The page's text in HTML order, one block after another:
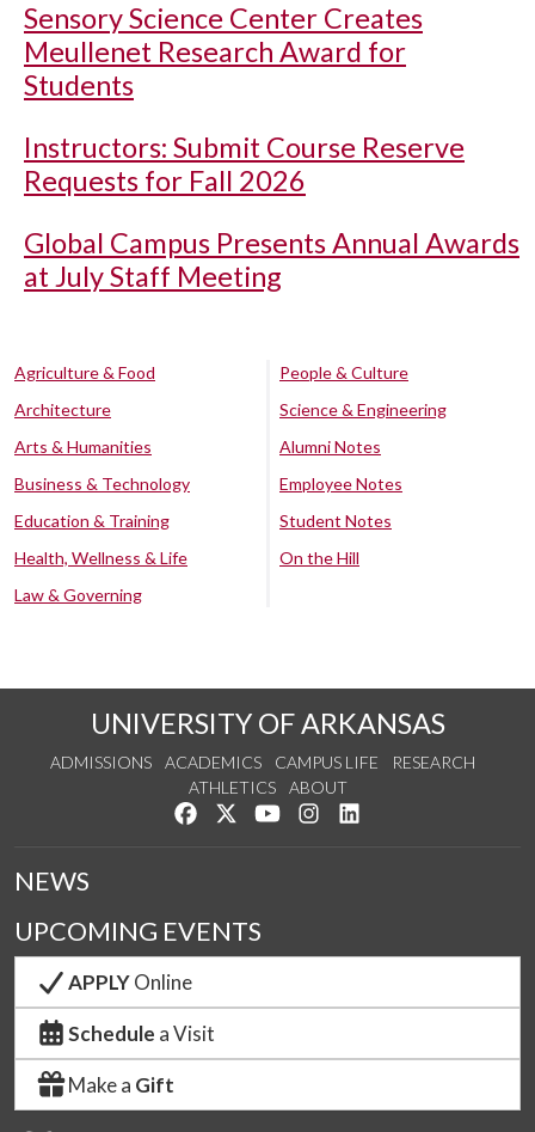
Sensory Science Center Creates
Meullenet Research Award for
Students
Instructors: Submit Course Reserve
Requests for Fall 2026
Global Campus Presents Annual Awards
at July Staff Meeting
Agriculture & Food
Architecture
Arts & Humanities
Business & Technology
Education & Training
Health, Wellness & Life
Law & Governing
People & Culture
Science & Engineering
Alumni Notes
Employee Notes
Student Notes
On the Hill
UNIVERSITY OF ARKANSAS
ADMISSIONS ACADEMICS CAMPUS LIFE
RESEARCH
ATHLETICS
ABOUT
Like us on Facebook
Follow us on Twitter
Watch us on YouTube
See us on Instagram
NEWS
UPCOMING EVENTS
APPLYOnline
Schedule a Visit
Make a Gift